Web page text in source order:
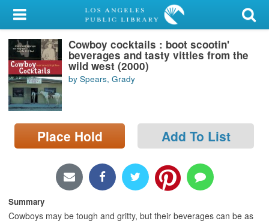
My Account
Library Card
Sign In
Search
Locations/Hours (external
page)
Cowboy cocktails : boot scootin'
beverages and tasty vittles from the
wild west (2000)
by Spears, Grady
Place Hold Add To List
Summary
Cowboys may be tough and gritty, but their beverages can be as